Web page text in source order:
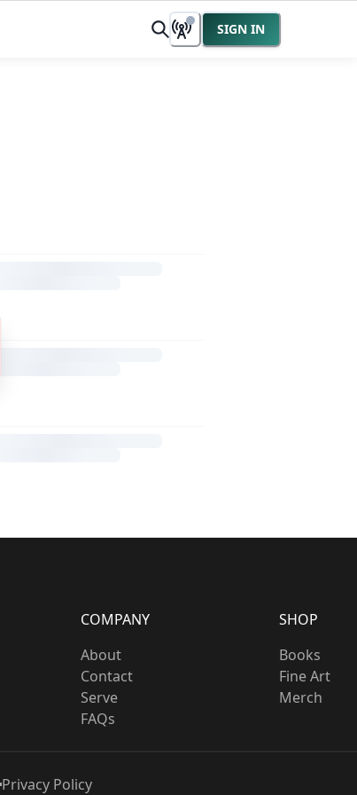
SIGN IN
COMPANY
About
Contact
Serve
FAQs
SHOP
Books
Fine Art
Merch
Privacy Policy